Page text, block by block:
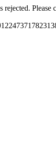
rejected.